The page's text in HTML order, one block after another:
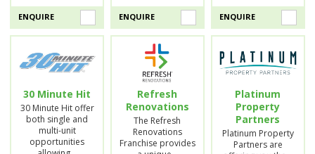
ENQUIRE ENQUIRE ENQUIRE
30 Minute Hit
30 Minute Hit offer
both single and
multi-unit
opportunities
Refresh
Renovations
The Refresh
Renovations
Franchise provides
Platinum
Property
Partners
Platinum Property
Partners are